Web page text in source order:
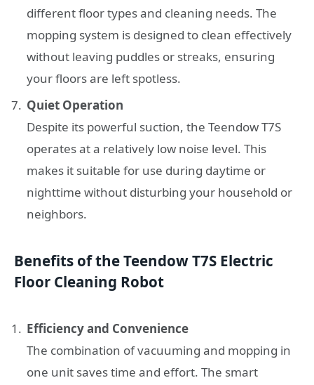
different floor types and cleaning needs. The
mopping system is designed to clean effectively
without leaving puddles or streaks, ensuring
your floors are left spotless.
Quiet Operation
Despite its powerful suction, the Teendow T7S
operates at a relatively low noise level. This
makes it suitable for use during daytime or
nighttime without disturbing your household or
neighbors.
Benefits of the Teendow T7S Electric
Floor Cleaning Robot
Efficiency and Convenience
The combination of vacuuming and mopping in
one unit saves time and effort. The smart